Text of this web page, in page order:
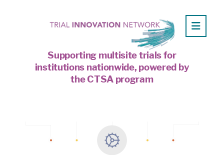
Supporting multisite trials for
institutions nationwide, powered by
the CTSA program